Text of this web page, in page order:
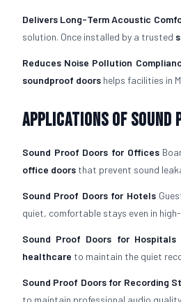
Delivers Long-Term Acoustic
solution. Once installed by a trusted
Reduces Noise Pollution
soundproof doors helps facilities in
Applications of Sound
Sound Proof Doors for Offices
office doors that prevent sound
Sound Proof Doors for Hotels
quiet, comfortable stays even in
Sound Proof Doors for Hospitals
healthcare to maintain the quiet
Sound Proof Doors for Recording
to maintain professional audio